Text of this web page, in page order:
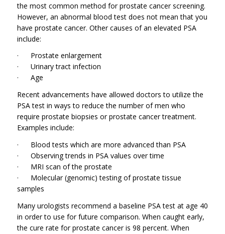
the most common method for prostate cancer screening.
However, an abnormal blood test does not mean that you
have prostate cancer. Other causes of an elevated PSA
include:
· Prostate enlargement
· Urinary tract infection
· Age
Recent advancements have allowed doctors to utilize the
PSA test in ways to reduce the number of men who
require prostate biopsies or prostate cancer treatment.
Examples include:
· Blood tests which are more advanced than PSA
· Observing trends in PSA values over time
· MRI scan of the prostate
· Molecular (genomic) testing of prostate tissue
samples
Many urologists recommend a baseline PSA test at age 40
in order to use for future comparison. When caught early,
the cure rate for prostate cancer is 98 percent. When